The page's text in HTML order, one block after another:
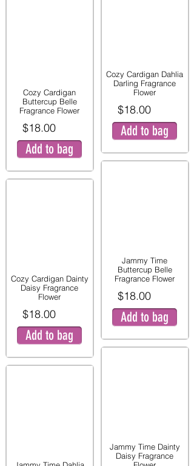
Cozy Cardigan
Buttercup Belle
Fragrance Flower
$18.00
Add to bag
Cozy Cardigan Dainty
Daisy Fragrance
Flower
$18.00
Add to bag
Cozy Cardigan Dahlia
Darling Fragrance
Flower
$18.00
Add to bag
Jammy Time
Buttercup Belle
Fragrance Flower
$18.00
Add to bag
Jammy Time Dainty
Daisy Fragrance